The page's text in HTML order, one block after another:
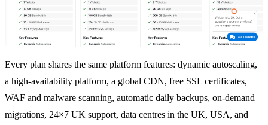
Every plan shares the same platform features: dynamic autoscaling,
a high-availability platform, a global CDN, free SSL certificates,
WAF and malware scanning, automatic daily backups, on-demand
migrations, 24×7 UK support, data centres in the UK, USA, and